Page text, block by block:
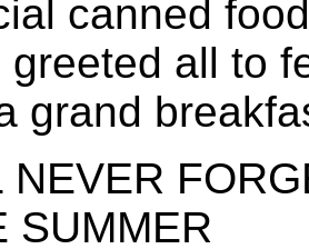
canned
all to
grand
NEVER
SUMMER